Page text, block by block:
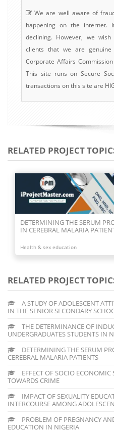
We are well aware of
happening on the internet.
declining. However, we
clients that we are
Corporate Affairs Commission
This site runs on Secure
transactions on this site are
RELATED PROJECT
DETERMINING THE SERUM
IN CEREBRAL MALARIA
Health & sex education
RELATED PROJECT
A STUDY OF ADOLESCENT
IN THE SENIOR SECONDARY
THE DETERMINANCE OF
UNDERGRADUATES STUDENTS IN
DETERMINING THE SERUM
CEREBRAL MALARIA PATIENTS
EFFECT OF SOCIO
TOWARDS CRIME
IMPACT OF SEXUALITY
INTERCOURSE AMONG
PROBLEM OF PREGNANCY
EDUCATION IN NIGERIA